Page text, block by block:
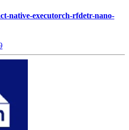
native-executorch-rfdetr-nano-